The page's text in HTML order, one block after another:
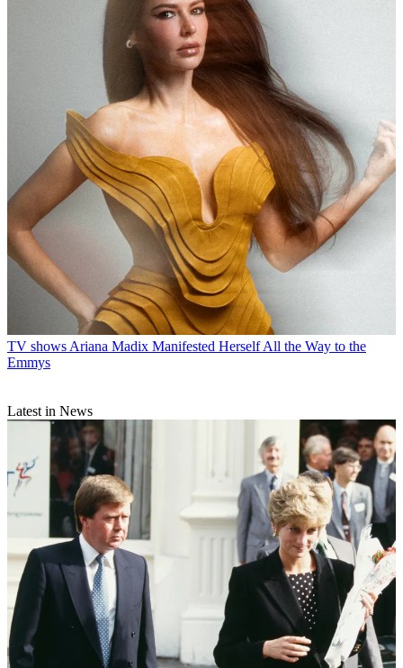
TV shows Ariana Madix Manifested Herself All the Way to the
Emmys
Latest in News